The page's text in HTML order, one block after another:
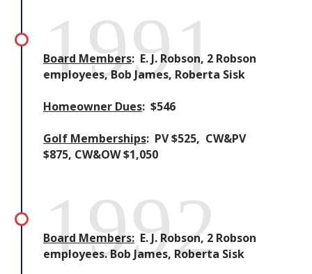
1991
Board Members: E. J. Robson, 2 Robson
employees, Bob James, Roberta Sisk
Homeowner Dues: $546
Golf Memberships: PV $525, CW&PV
$875, CW&OW $1,050
1992
Board Members: E. J. Robson, 2 Robson
employees. Bob James, Roberta Sisk